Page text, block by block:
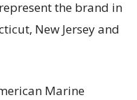
the brand in
New Jersey and
Marine